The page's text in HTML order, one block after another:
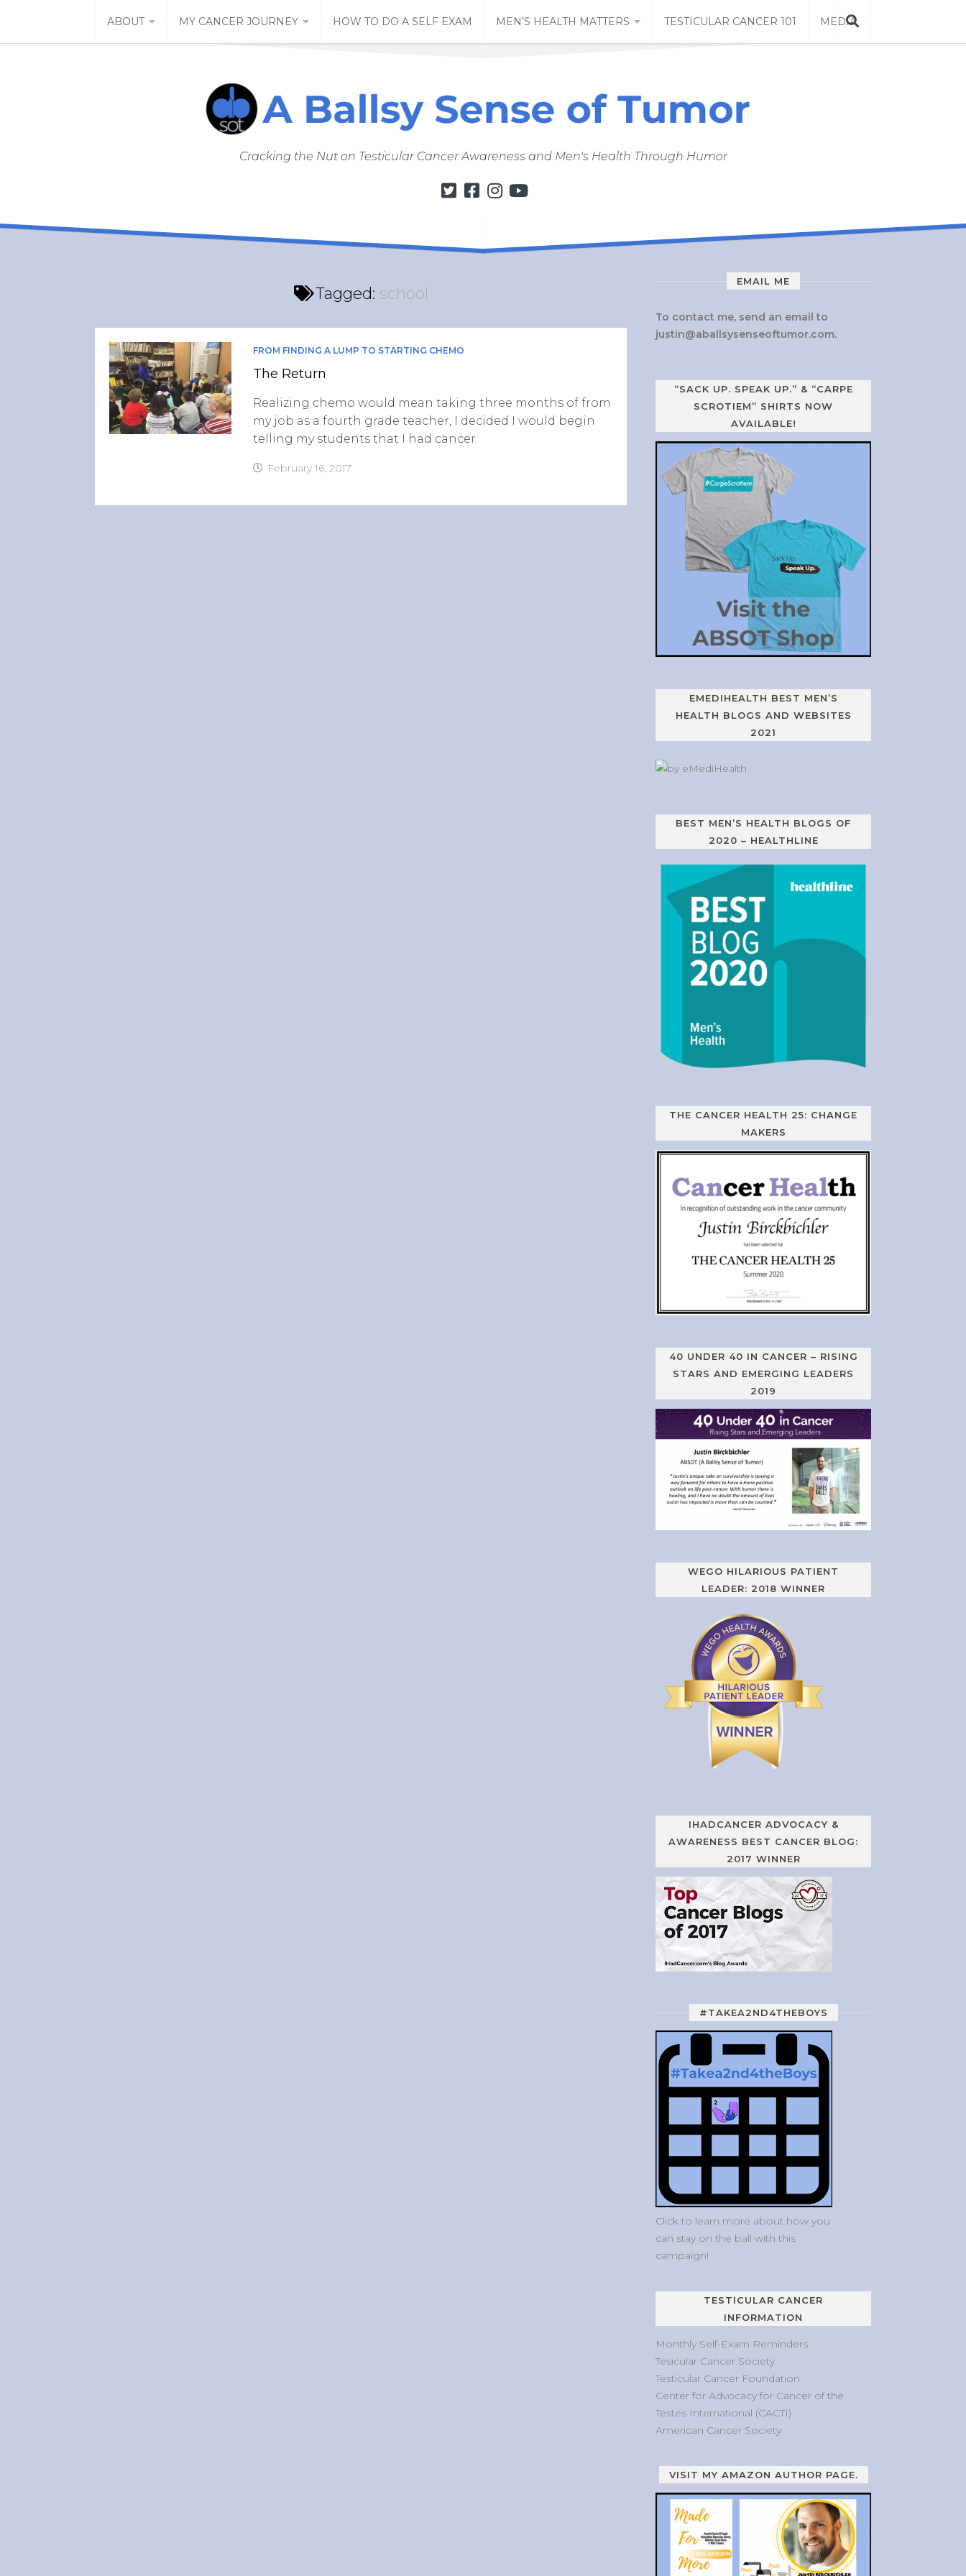
content
ABOUT MY CANCER JOURNEY HOW TO DO A SELF EXAM MEN’S HEALTH MATTERS TESTICULAR CANCER 101 MEDIA
Cracking the Nut on Testicular Cancer Awareness and Men's Health Through Humor
Tagged: school
FROM FINDING A LUMP TO STARTING CHEMO
The Return
Realizing chemo would mean taking three months of from
my job as a fourth grade teacher, I decided I would begin
telling my students that I had cancer.
February 16, 2017
EMAIL ME
To contact me, send an email to
justin@aballsysenseoftumor.com.
“SACK UP. SPEAK UP.” & “CARPE
SCROTIEM” SHIRTS NOW
AVAILABLE!
EMEDIHEALTH BEST MEN’S
HEALTH BLOGS AND WEBSITES
2021
BEST MEN’S HEALTH BLOGS OF
2020 – HEALTHLINE
THE CANCER HEALTH 25: CHANGE
MAKERS
40 UNDER 40 IN CANCER – RISING
STARS AND EMERGING LEADERS
2019
WEGO HILARIOUS PATIENT
LEADER: 2018 WINNER
IHADCANCER ADVOCACY &
AWARENESS BEST CANCER BLOG:
2017 WINNER
#TAKEA2ND4THEBOYS
Click to learn more about how you
can stay on the ball with this
campaign!
TESTICULAR CANCER
INFORMATION
Monthly Self-Exam Reminders
Tesicular Cancer Society
Testicular Cancer Foundation
Center for Advocacy for Cancer of the
Testes International (CACTI)
American Cancer Society
VISIT MY AMAZON AUTHOR PAGE.